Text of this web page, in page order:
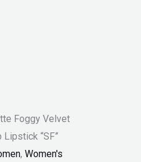
Foggy Velvet
“SF”
, Women's